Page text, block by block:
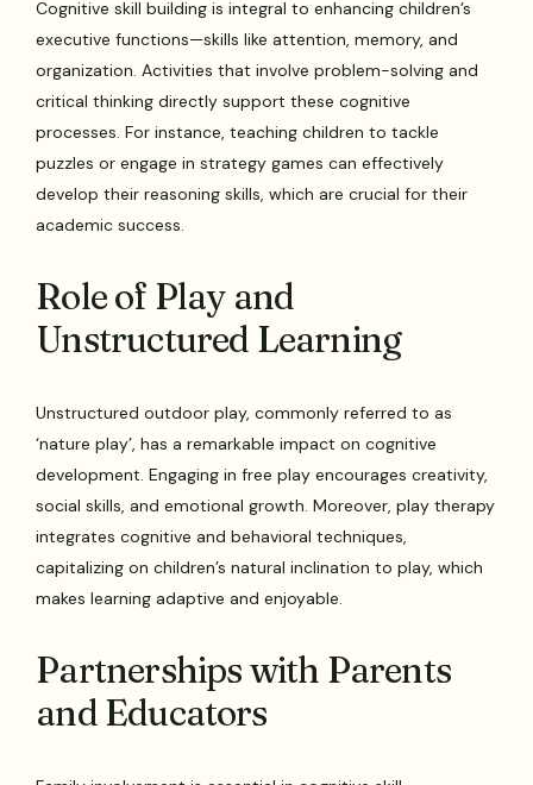
Cognitive skill building is integral to enhancing children’s
executive functions—skills like attention, memory, and
organization. Activities that involve problem-solving and
critical thinking directly support these cognitive
processes. For instance, teaching children to tackle
puzzles or engage in strategy games can effectively
develop their reasoning skills, which are crucial for their
academic success.
Role of Play and
Unstructured Learning
Unstructured outdoor play, commonly referred to as
‘nature play’, has a remarkable impact on cognitive
development. Engaging in free play encourages creativity,
social skills, and emotional growth. Moreover, play therapy
integrates cognitive and behavioral techniques,
capitalizing on children’s natural inclination to play, which
makes learning adaptive and enjoyable.
Partnerships with Parents
and Educators